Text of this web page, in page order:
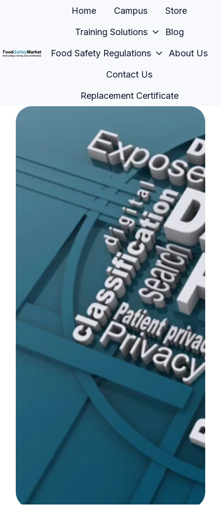
Home Campus Store
Training Solutions Blog
Food Safety Regulations About Us
Contact Us
Replacement Certificate